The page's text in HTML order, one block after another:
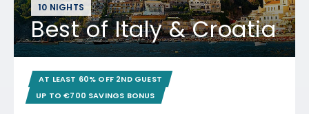
10 NIGHTS
Best of Italy & Croatia
AT LEAST 60% OFF 2ND GUEST
UP TO €700 SAVINGS BONUS